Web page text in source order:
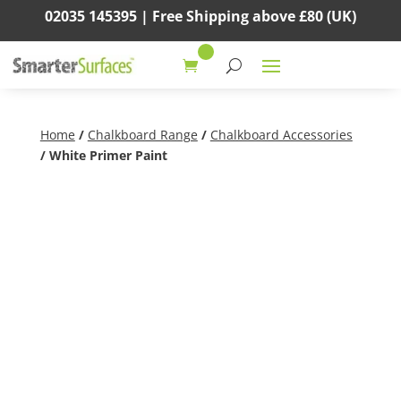
02035 145395 | Free Shipping above£80(UK)
Home / Chalkboard Range / Chalkboard Accessories
/ White Primer Paint